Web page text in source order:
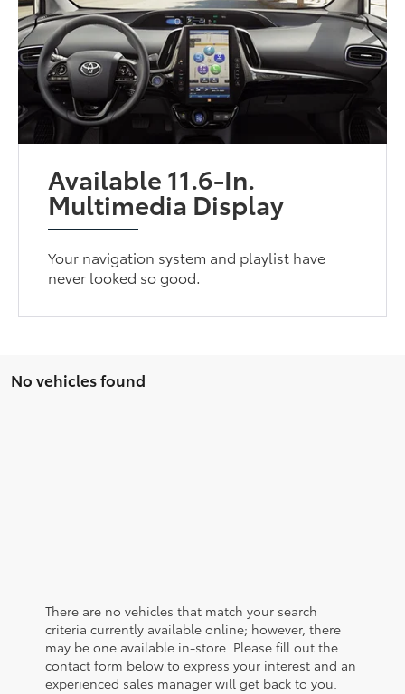
Available 11.6-In.
Multimedia Display
Your navigation system and playlist have
never looked so good.
No vehicles found
There are no vehicles that match your search
criteria currently available online; however, there
may be one available in-store. Please fill out the
contact form below to express your interest and an
experienced sales manager will get back to you.